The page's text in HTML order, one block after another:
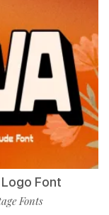
Font
Fonts